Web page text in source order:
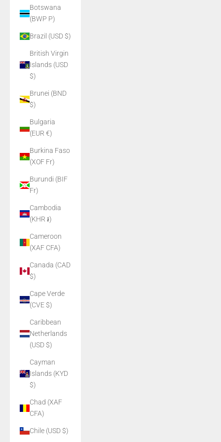
Botswana
(BWP P)
Brazil (USD $)
British Virgin
Islands (USD
$)
Brunei (BND
$)
Bulgaria
(EUR €)
Burkina Faso
(XOF Fr)
Burundi (BIF
Fr)
Cambodia
(KHR ៛)
Cameroon
(XAF CFA)
Canada (CAD
$)
Cape Verde
(CVE $)
Caribbean
Netherlands
(USD $)
Cayman
Islands (KYD
$)
Chad (XAF
CFA)
Chile (USD $)